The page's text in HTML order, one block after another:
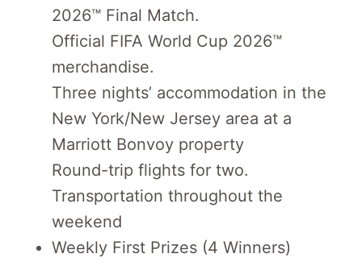
2026™ Final Match.
Official FIFA World Cup 2026™
merchandise.
Three nights’ accommodation in the
New York/New Jersey area at a
Marriott Bonvoy property
Round-trip flights for two.
Transportation throughout the
weekend
Weekly First Prizes (4 Winners)